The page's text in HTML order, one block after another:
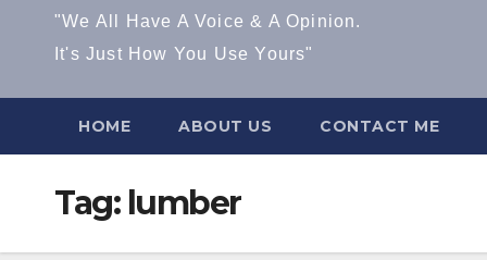
"We All Have A Voice & A Opinion.
It's Just How You Use Yours"
HOME ABOUT US CONTACT ME
Tag: lumber